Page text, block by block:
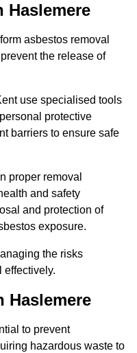
Haslemere
asbestos removal
the release of
use specialised tools
protective
barriers to ensure safe
proper removal
and safety
and protection of
exposure.
the risks
effectively.
Haslemere
to prevent
hazardous waste to